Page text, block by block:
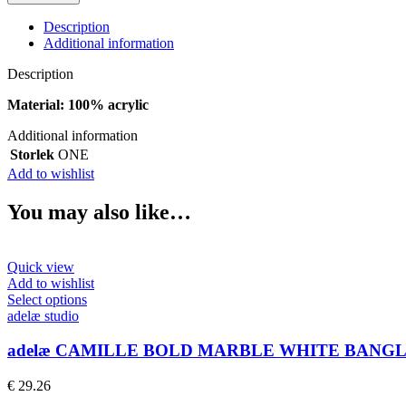
CLASSIC
LIGHT
SAND
BANGLE
quantity
Description
Additional information
Description
Material: 100% acrylic
Additional information
Storlek ONE
Add to wishlist
You may also like…
Quick view
Add to wishlist
Select optionsThis
multiple
adelæ studio
adelæ CAMILLE BOLD MARBLE WHITE
€ 29.26